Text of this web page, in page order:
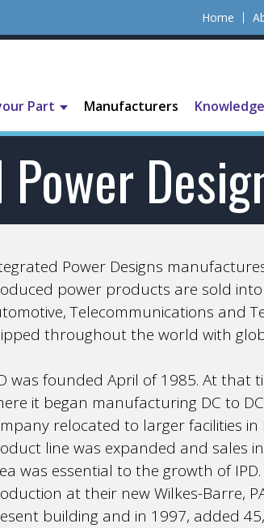
Home
Part Manufacturers
Power Designs
power products are sold
Telecommunications and
throughout the world with
was founded April of 1985. At that
it began manufacturing DC to
relocated to larger facilities in
line was expanded and sales
was essential to the growth of
at their new Wilkes-Barre,
building and in 1997, added